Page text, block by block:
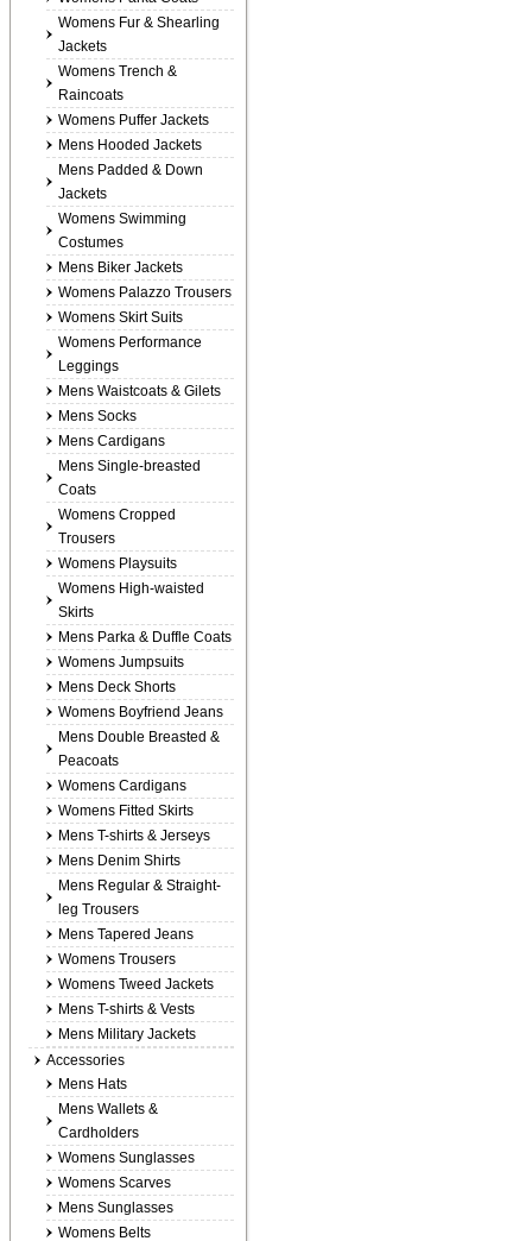
Womens Fur & Shearling
Jackets
Womens Trench &
Raincoats
Womens Puffer Jackets
Mens Hooded Jackets
Mens Padded & Down
Jackets
Womens Swimming
Costumes
Mens Biker Jackets
Womens Palazzo Trousers
Womens Skirt Suits
Womens Performance
Leggings
Mens Waistcoats & Gilets
Mens Socks
Mens Cardigans
Mens Single-breasted
Coats
Womens Cropped
Trousers
Womens Playsuits
Womens High-waisted
Skirts
Mens Parka & Duffle Coats
Womens Jumpsuits
Mens Deck Shorts
Womens Boyfriend Jeans
Mens Double Breasted &
Peacoats
Womens Cardigans
Womens Fitted Skirts
Mens T-shirts & Jerseys
Mens Denim Shirts
Mens Regular & Straight-
leg Trousers
Mens Tapered Jeans
Womens Trousers
Womens Tweed Jackets
Mens T-shirts & Vests
Mens Military Jackets
Accessories
Mens Hats
Mens Wallets &
Cardholders
Womens Sunglasses
Womens Scarves
Mens Sunglasses
Womens Belts